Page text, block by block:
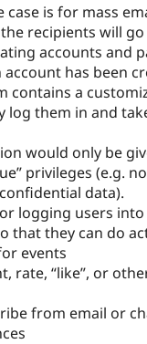
case is for mass
recipients will
accounts and
account has been
contains a
log them in and
would only be
privileges (e.g.
data).
logging users
that they can do
events
rate, “like”, or
from email or